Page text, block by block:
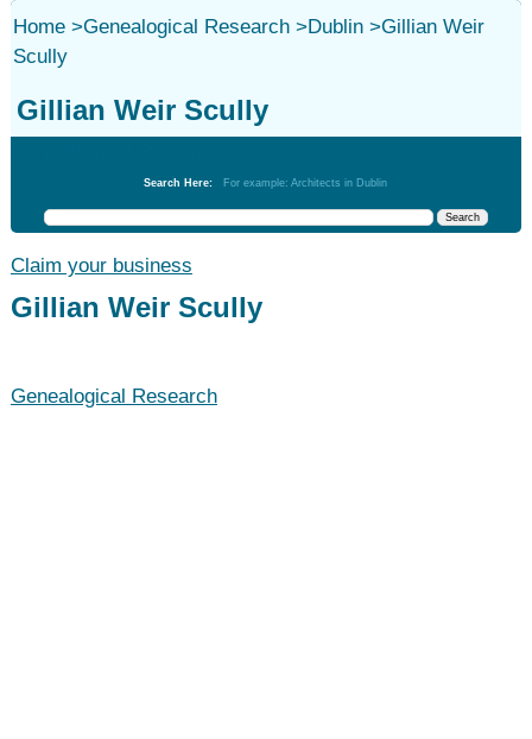
Home>Genealogical Research>Dublin>Gillian Weir
Scully
Gillian Weir Scully
Search Here: For example: Architects in Dublin
Claim your business
Gillian Weir Scully
Genealogical Research